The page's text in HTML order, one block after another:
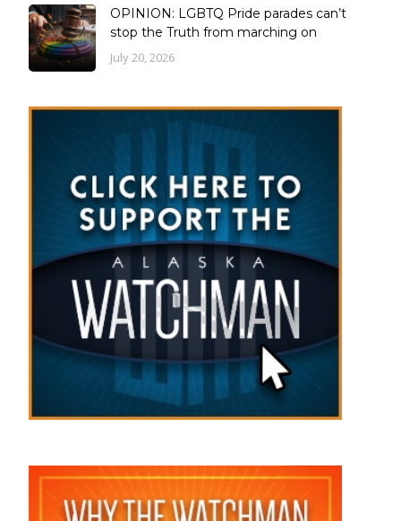
OPINION: LGBTQ Pride parades can’t
stop the Truth from marching on
July 20, 2026